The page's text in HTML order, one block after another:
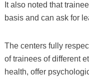
It also noted that
basis and can ask for
The centers fully
of trainees of different
health, offer